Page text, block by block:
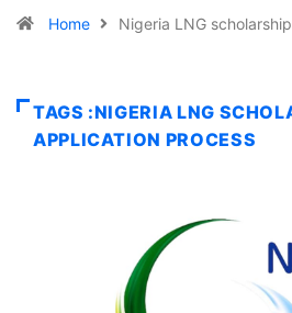
Home Nigeria LNG
TAGS :NIGERIA LNG
APPLICATION PROCESS